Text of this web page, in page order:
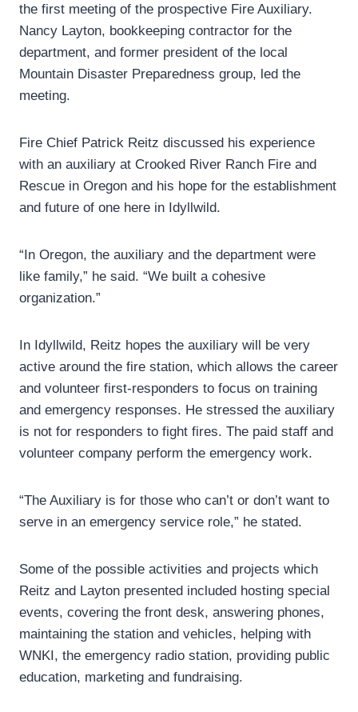
the first meeting of the prospective Fire Auxiliary.
Nancy Layton, bookkeeping contractor for the
department, and former president of the local
Mountain Disaster Preparedness group, led the
meeting.
Fire Chief Patrick Reitz discussed his experience
with an auxiliary at Crooked River Ranch Fire and
Rescue in Oregon and his hope for the establishment
and future of one here in Idyllwild.
“In Oregon, the auxiliary and the department were
like family,” he said. “We built a cohesive
organization.”
In Idyllwild, Reitz hopes the auxiliary will be very
active around the fire station, which allows the career
and volunteer first-responders to focus on training
and emergency responses. He stressed the auxiliary
is not for responders to fight fires. The paid staff and
volunteer company perform the emergency work.
“The Auxiliary is for those who can’t or don’t want to
serve in an emergency service role,” he stated.
Some of the possible activities and projects which
Reitz and Layton presented included hosting special
events, covering the front desk, answering phones,
maintaining the station and vehicles, helping with
WNKI, the emergency radio station, providing public
education, marketing and fundraising.